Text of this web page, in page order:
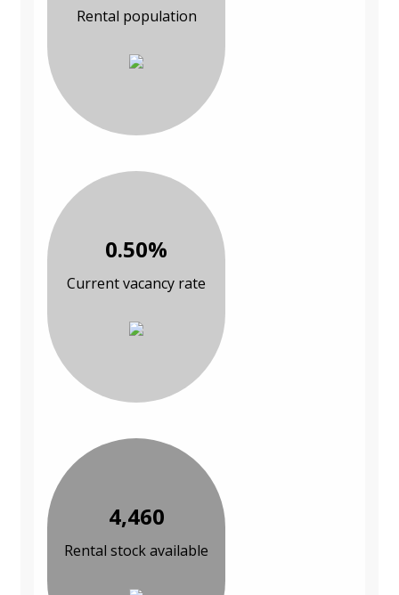
Rental population
0.50%
Current vacancy rate
4,460
Rental stock available